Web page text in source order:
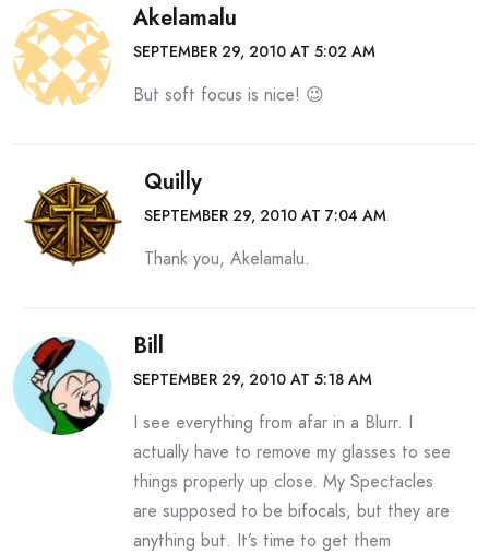
Akelamalu
SEPTEMBER 29, 2010 AT 5:02 AM
But soft focus is nice! 😉
Quilly
SEPTEMBER 29, 2010 AT 7:04 AM
Thank you, Akelamalu.
Bill
SEPTEMBER 29, 2010 AT 5:18 AM
I see everything from afar in a Blurr. I
actually have to remove my glasses to see
things properly up close. My Spectacles
are supposed to be bifocals, but they are
anything but. It’s time to get them